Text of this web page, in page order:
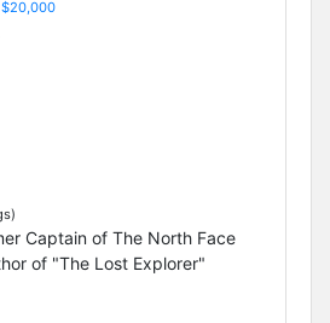
Captain of The North Face
of "The Lost Explorer"